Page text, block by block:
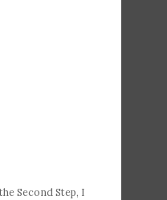
Second Step, I